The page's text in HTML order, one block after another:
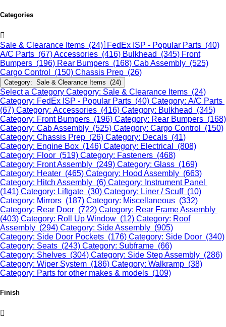
Categories
Sale & Clearance Items (24) FedEx ISP - Popular Parts (40)
A/C Parts (67)Accessories (416) Bulkhead (345) Front
Bumpers (196) Rear Bumpers (168) Cab Assembly (525)
Cargo Control (150) Chassis Prep (26)
Category: Sale & Clearance Items (24)
Select a Category Category: Sale & Clearance Items (24)
Category: FedEx ISP - Popular Parts (40) Category: A/C Parts
(67) Category: Accessories (416) Category: Bulkhead (345)
Category: Front Bumpers (196) Category: Rear Bumpers (168)
Category: Cab Assembly (525) Category: Cargo Control (150)
Category: Chassis Prep (26) Category: Decals (41)
Category: Engine Box (146) Category: Electrical (808)
Category: Floor (519) Category: Fasteners (468)
Category: Front Assembly (249) Category: Glass (169)
Category: Heater (465) Category: Hood Assembly (663)
Category: Hitch Assembly (6) Category: Instrument Panel
(141) Category: Liftgate (30) Category: Liner / Scuff (10)
Category: Mirrors (187) Category: Miscellaneous (332)
Category: Rear Door (722) Category: Rear Frame Assembly
(403) Category: Roll Up Window (12) Category: Roof
Assembly (294) Category: Side Assembly (905)
Category: Side Door Pockets (176) Category: Side Door (340)
Category: Seats (243) Category: Subframe (66)
Category: Shelves (304) Category: Side Step Assembly (286)
Category: Wiper System (186) Category: Walkramp (38)
Category: Parts for other makes & models (109)
Finish